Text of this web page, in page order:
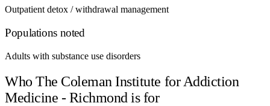
Outpatient detox / withdrawal management
Populations noted
Adults with substance use disorders
Who The Coleman Institute for Addiction
Medicine - Richmond is for